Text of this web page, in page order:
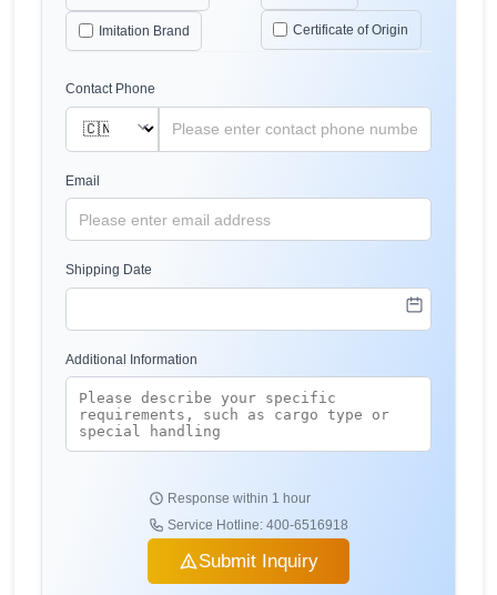
Imitation Brand Certificate of Origin
Contact Phone
Email
Shipping Date
Additional Information
Response within 1 hour
Service Hotline: 400-6516918
Submit Inquiry